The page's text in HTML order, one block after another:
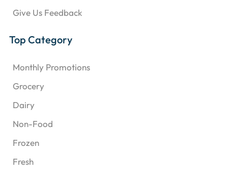
Give Us Feedback
Top Category
Monthly Promotions
Grocery
Dairy
Non-Food
Frozen
Fresh